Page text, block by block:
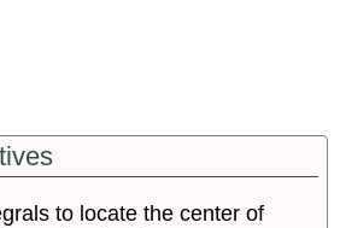
to locate the center of